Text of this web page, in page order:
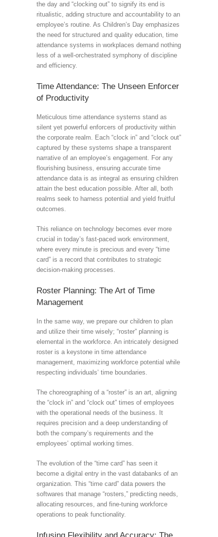
the day and “clocking out” to signify its end is
ritualistic, adding structure and accountability to an
employee’s routine. As Children’s Day emphasizes
the need for structured and quality education, time
attendance systems in workplaces demand nothing
less of a well-orchestrated symphony of discipline
and efficiency.
Time Attendance: The Unseen Enforcer
of Productivity
Meticulous time attendance systems stand as
silent yet powerful enforcers of productivity within
the corporate realm. Each “clock in” and “clock out”
captured by these systems shape a transparent
narrative of an employee’s engagement. For any
flourishing business, ensuring accurate time
attendance data is as integral as ensuring children
attain the best education possible. After all, both
realms seek to harness potential and yield fruitful
outcomes.
This reliance on technology becomes ever more
crucial in today’s fast-paced work environment,
where every minute is precious and every “time
card” is a record that contributes to strategic
decision-making processes.
Roster Planning: The Art of Time
Management
In the same way, we prepare our children to plan
and utilize their time wisely; “roster” planning is
elemental in the workforce. An intricately designed
roster is a keystone in time attendance
management, maximizing workforce potential while
respecting individuals’ time boundaries.
The choreographing of a “roster” is an art, aligning
the “clock in” and “clock out” times of employees
with the operational needs of the business. It
requires precision and a deep understanding of
both the company’s requirements and the
employees’ optimal working times.
The evolution of the “time card” has seen it
become a digital entry in the vast databanks of an
organization. This “time card” data powers the
softwares that manage “rosters,” predicting needs,
allocating resources, and fine-tuning workforce
operations to peak functionality.